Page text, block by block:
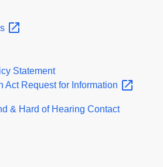
Statement
Act Request for Information
& Hard of Hearing Contact